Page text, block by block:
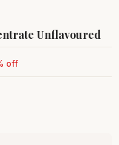
Unflavoured
off